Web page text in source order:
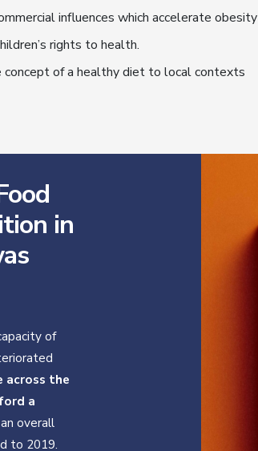
influences which accelerate obesity
rights to health.
concept of a healthy diet to local contexts
in
of
across the
a
overall
to 2019.